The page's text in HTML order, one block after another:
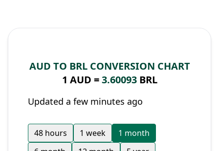
AUD TO BRL CONVERSION CHART
1 AUD =3.60093BRL
Updated a few minutes ago
48 hours 1 week
1 month